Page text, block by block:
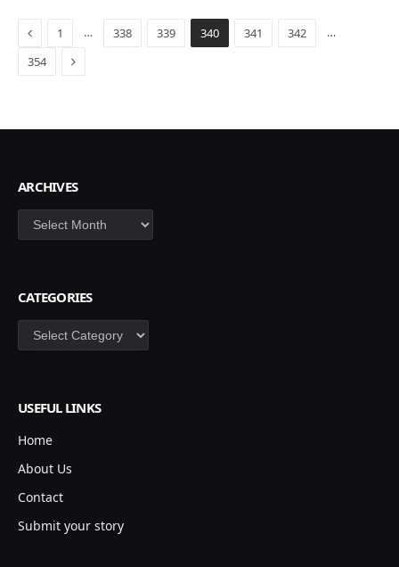
Previous
1 … 338 339 340 341 342
…
354
Next
ARCHIVES
Archives
CATEGORIES
Categories
USEFUL LINKS
Home
About Us
Contact
Submit your story